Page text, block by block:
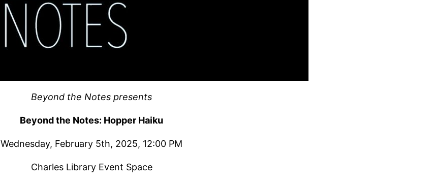
Beyond the Notes presents
Beyond the Notes: Hopper Haiku
Wednesday, February 5th, 2025, 12:00 PM
Charles Library Event Space